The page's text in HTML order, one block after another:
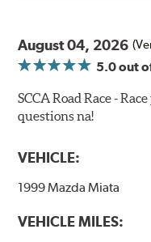
Also popular with
school participants.
Additional
WARNING
August 04, 2026
5.0out
SCCA Road Race -
questions na!
VEHICLE:
1999 Mazda Miata
VEHICLE MILES: